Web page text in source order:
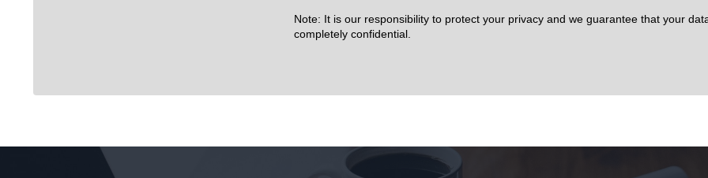
Note: It is our responsibility to protect your privacy and we guarantee that your
completely confidential.